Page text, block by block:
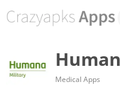
Medical Apps